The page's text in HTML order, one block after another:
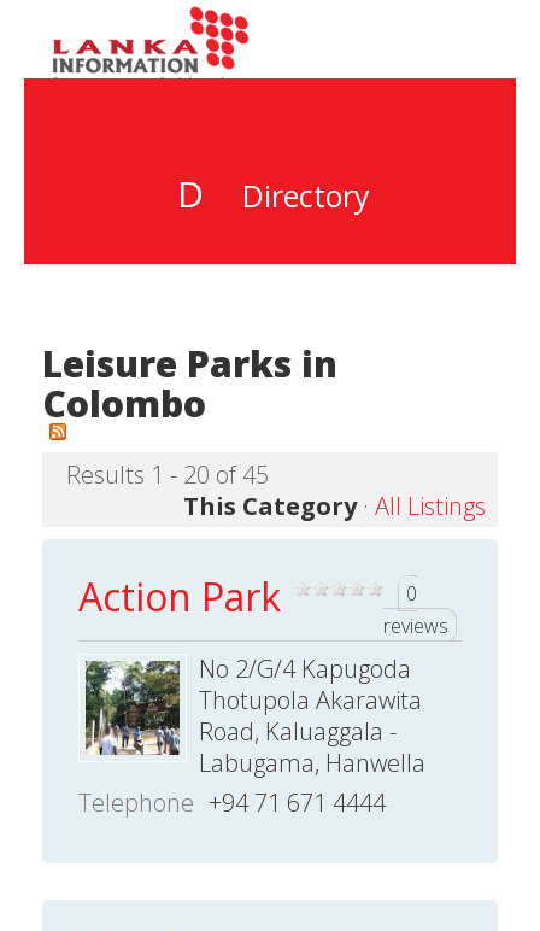
D Directory
Leisure Parks in
Colombo
Results 1 - 20 of 45
This Category· All Listings
Action Park
0
reviews
No 2/G/4 Kapugoda
Thotupola Akarawita
Road, Kaluaggala -
Labugama, Hanwella
Telephone +94 71 671 4444